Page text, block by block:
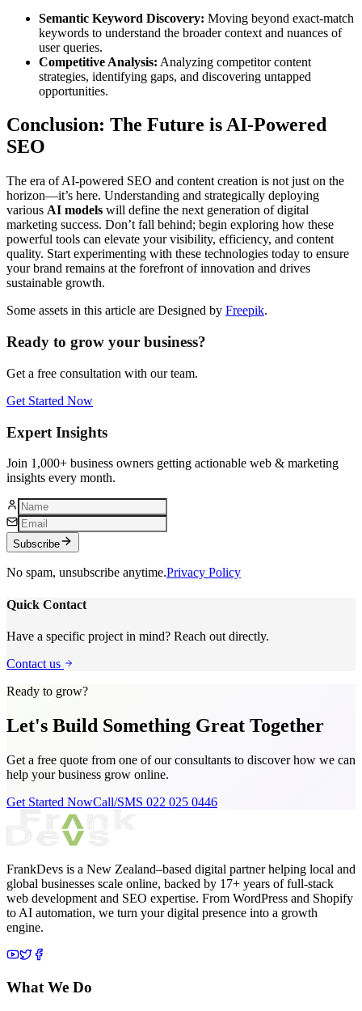
Semantic Keyword Discovery: Moving beyond exact-match
keywords to understand the broader context and nuances of
user queries.
Competitive Analysis: Analyzing competitor content
strategies, identifying gaps, and discovering untapped
opportunities.
Conclusion: The Future is AI-Powered
SEO
The era of AI-powered SEO and content creation is not just on the
horizon—it’s here. Understanding and strategically deploying
various AI models will define the next generation of digital
marketing success. Don’t fall behind; begin exploring how these
powerful tools can elevate your visibility, efficiency, and content
quality. Start experimenting with these technologies today to ensure
your brand remains at the forefront of innovation and drives
sustainable growth.
Some assets in this article are Designed by Freepik.
Ready to grow your business?
Get a free consultation with our team.
Get Started Now
Expert Insights
Join 1,000+ business owners getting actionable web & marketing
insights every month.
Subscribe
No spam, unsubscribe anytime.Privacy Policy
Quick Contact
Have a specific project in mind? Reach out directly.
Contact us
Ready to grow?
Let's Build Something Great Together
Get a free quote from one of our consultants to discover how we can
help your business grow online.
Get Started NowCall/SMS 022 025 0446
FrankDevs is a New Zealand–based digital partner helping local and
global businesses scale online, backed by 17+ years of full-stack
web development and SEO expertise. From WordPress and Shopify
to AI automation, we turn your digital presence into a growth
engine.
What We Do